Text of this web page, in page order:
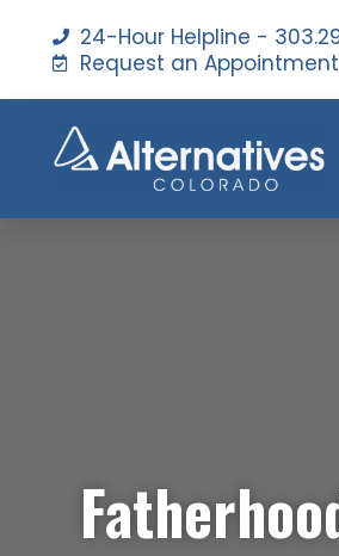
24-Hour Helpline -
Request an Appointment